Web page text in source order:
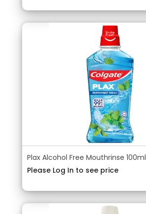
Plax Alcohol Free Mouthrinse 100ml
Please Log In to see price